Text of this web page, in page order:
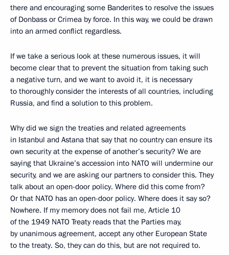
there and encouraging some Banderites to resolve the issues
of Donbass or Crimea by force. In this way, we could be drawn
into an armed conflict regardless.
If we take a serious look at these numerous issues, it will
become clear that to prevent the situation from taking such
a negative turn, and we want to avoid it, it is necessary
to thoroughly consider the interests of all countries, including
Russia, and find a solution to this problem.
Why did we sign the treaties and related agreements
in Istanbul and Astana that say that no country can ensure its
own security at the expense of another’s security? We are
saying that Ukraine’s accession into NATO will undermine our
security, and we are asking our partners to consider this. They
talk about an open-door policy. Where did this come from?
Or that NATO has an open-door policy. Where does it say so?
Nowhere. If my memory does not fail me, Article 10
of the 1949 NATO Treaty reads that the Parties may,
by unanimous agreement, accept any other European State
to the treaty. So, they can do this, but are not required to.